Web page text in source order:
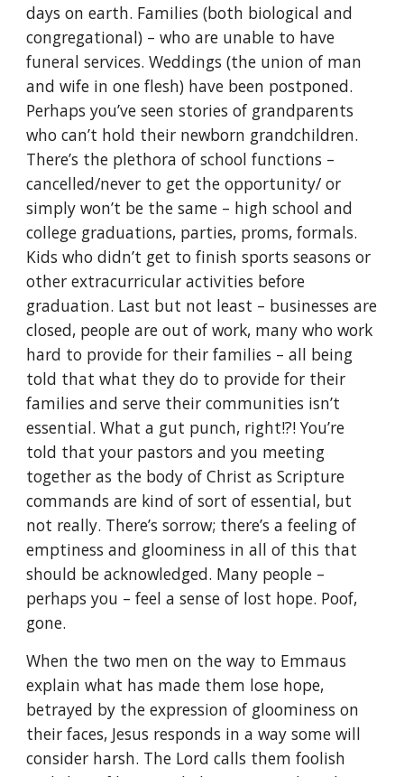
days on earth. Families (both biological and
congregational) – who are unable to have
funeral services. Weddings (the union of man
and wife in one flesh) have been postponed.
Perhaps you’ve seen stories of grandparents
who can’t hold their newborn grandchildren.
There’s the plethora of school functions –
cancelled/never to get the opportunity/ or
simply won’t be the same – high school and
college graduations, parties, proms, formals.
Kids who didn’t get to finish sports seasons or
other extracurricular activities before
graduation. Last but not least – businesses are
closed, people are out of work, many who work
hard to provide for their families – all being
told that what they do to provide for their
families and serve their communities isn’t
essential. What a gut punch, right!?! You’re
told that your pastors and you meeting
together as the body of Christ as Scripture
commands are kind of sort of essential, but
not really. There’s sorrow; there’s a feeling of
emptiness and gloominess in all of this that
should be acknowledged. Many people –
perhaps you – feel a sense of lost hope. Poof,
gone.
When the two men on the way to Emmaus
explain what has made them lose hope,
betrayed by the expression of gloominess on
their faces, Jesus responds in a way some will
consider harsh. The Lord calls them foolish